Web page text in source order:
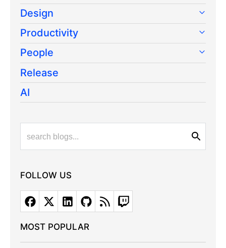
Design
Productivity
People
Release
AI
FOLLOW US
MOST POPULAR